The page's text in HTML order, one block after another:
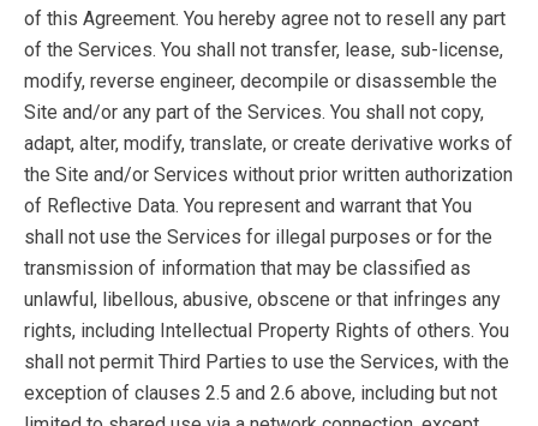
of this Agreement. You hereby agree not to resell any part
of the Services. You shall not transfer, lease, sub-license,
modify, reverse engineer, decompile or disassemble the
Site and/or any part of the Services. You shall not copy,
adapt, alter, modify, translate, or create derivative works of
the Site and/or Services without prior written authorization
of Reflective Data. You represent and warrant that You
shall not use the Services for illegal purposes or for the
transmission of information that may be classified as
unlawful, libellous, abusive, obscene or that infringes any
rights, including Intellectual Property Rights of others. You
shall not permit Third Parties to use the Services, with the
exception of clauses 2.5 and 2.6 above, including but not